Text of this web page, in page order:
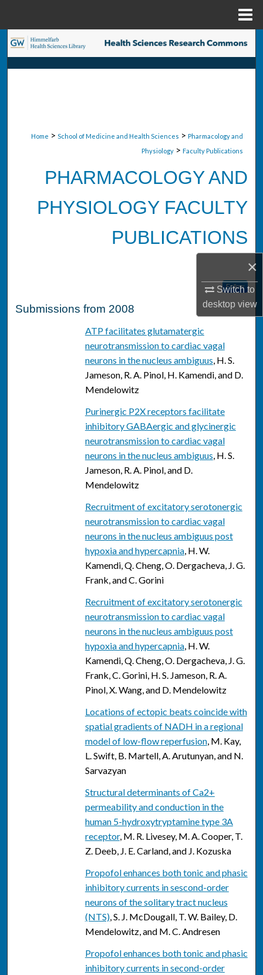
×
Switch to
desktopview
Search
Browse Collections
About
Home > School of Medicine and Health Sciences > Pharmacology and
Physiology > Faculty Publications
PHARMACOLOGY AND
PHYSIOLOGY FACULTY
PUBLICATIONS
Follow
Submissions from 2008
ATP facilitates glutamatergic
neurotransmission to cardiac vagal
neurons in the nucleus ambiguus, H. S.
Jameson, R. A. Pinol, H. Kamendi, and D.
Mendelowitz
Purinergic P2X receptors facilitate
inhibitory GABAergic and glycinergic
neurotransmission to cardiac vagal
neurons in the nucleus ambiguus, H. S.
Jameson, R. A. Pinol, and D.
Mendelowitz
Recruitment of excitatory serotonergic
neurotransmission to cardiac vagal
neurons in the nucleus ambiguus post
hypoxia and hypercapnia, H. W.
Kamendi, Q. Cheng, O. Dergacheva, J. G.
Frank, and C. Gorini
Recruitment of excitatory serotonergic
neurotransmission to cardiac vagal
neurons in the nucleus ambiguus post
hypoxia and hypercapnia, H. W.
Kamendi, Q. Cheng, O. Dergacheva, J. G.
Frank, C. Gorini, H. S. Jameson, R. A.
Pinol, X. Wang, and D. Mendelowitz
Locations of ectopic beats coincide with
spatial gradients of NADH in a regional
model of low-flow reperfusion, M. Kay,
L. Swift, B. Martell, A. Arutunyan, and N.
Sarvazyan
Structural determinants of Ca2+
permeability and conduction in the
human 5-hydroxytryptamine type 3A
receptor, M. R. Livesey, M. A. Cooper, T.
Z. Deeb, J. E. Carland, and J. Kozuska
Propofol enhances both tonic and phasic
inhibitory currents in sescond-order
neurons of the solitary tract nucleus
(NTS), S. J. McDougall, T. W. Bailey, D.
Mendelowitz, and M. C. Andresen
Propofol enhances both tonic and phasic
inhibitory currents in second-order